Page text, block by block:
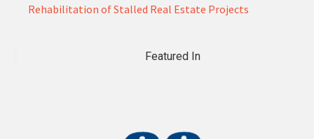
Rehabilitation of Stalled Real Estate Projects
Featured In